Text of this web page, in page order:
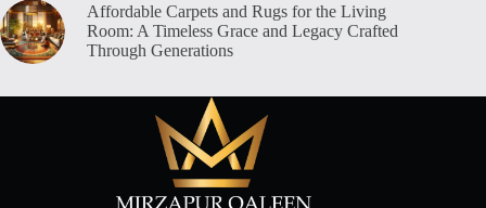
Affordable Carpets and Rugs for the Living
Room: A Timeless Grace and Legacy Crafted
Through Generations